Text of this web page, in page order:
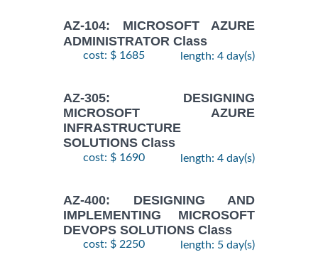
AZ-104: MICROSOFT AZURE
ADMINISTRATOR Class
cost: $ 1685 length: 4 day(s)
AZ-305: DESIGNING
MICROSOFT AZURE
INFRASTRUCTURE
SOLUTIONS Class
cost: $ 1690 length: 4 day(s)
AZ-400: DESIGNING AND
IMPLEMENTING MICROSOFT
DEVOPS SOLUTIONS Class
cost: $ 2250 length: 5 day(s)